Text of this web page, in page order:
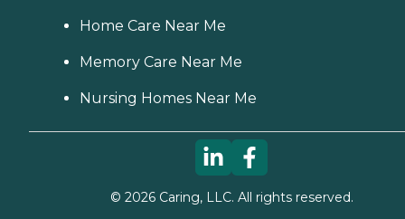
Home Care Near Me
Memory Care Near Me
Nursing Homes Near Me
© 2026Caring, LLC. All rights reserved.